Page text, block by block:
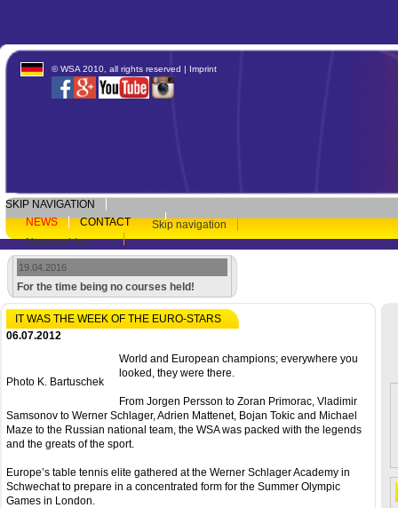
© WSA 2010, all rights reserved | Imprint
SKIP NAVIGATION
NEWS
CONTACT
Skip navigation
Newsarchive
19.04.2016
For the time being no courses held!
IT WAS THE WEEK OF THE EURO-STARS
06.07.2012
Photo K. Bartuschek
World and European champions; everywhere you
looked, they were there.
From Jorgen Persson to Zoran Primorac, Vladimir
Samsonov to Werner Schlager, Adrien Mattenet, Bojan Tokic and Michael
Maze to the Russian national team, the WSA was packed with the legends
and the greats of the sport.
Europe’s table tennis elite gathered at the Werner Schlager Academy in
Schwechat to prepare in a concentrated form for the Summer Olympic
Games in London.